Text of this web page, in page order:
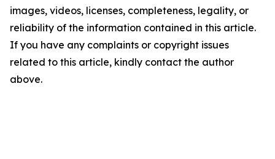
images, videos, licenses, completeness, legality, or
reliability of the information contained in this article.
If you have any complaints or copyright issues
related to this article, kindly contact the author
above.